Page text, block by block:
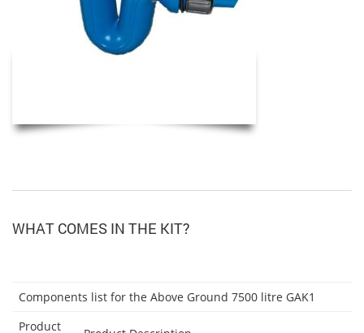
WHAT COMES IN THE KIT?
Components list for the Above Ground 7500 litre GAK1
Product